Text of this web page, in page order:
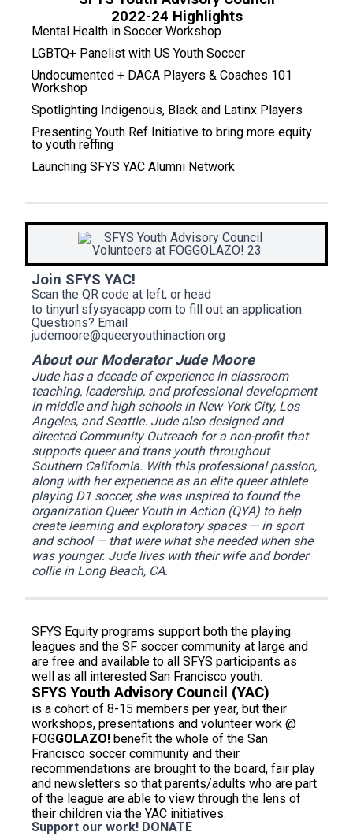
2022-24 Highlights
Mental Health in Soccer Workshop
LGBTQ+ Panelist with US Youth Soccer
Undocumented + DACA Players & Coaches 101
Workshop
Spotlighting Indigenous, Black and Latinx Players
Presenting Youth Ref Initiative to bring more equity
to youth reffing
Launching SFYS YAC Alumni Network
Join SFYS YAC!
Scan the QR code at left, or head
to tinyurl.sfysyacapp.com to fill out an application.
Questions? Email
judemoore@queeryouthinaction.org
About our Moderator Jude Moore
Jude has a decade of experience in classroom
teaching, leadership, and professional development
in middle and high schools in New York City, Los
Angeles, and Seattle. Jude also designed and
directed Community Outreach for a non-profit that
supports queer and trans youth throughout
Southern California. With this professional passion,
along with her experience as an elite queer athlete
playing D1 soccer, she was inspired to found the
organization Queer Youth in Action (QYA) to help
create learning and exploratory spaces — in sport
and school — that were what she needed when she
was younger. Jude lives with their wife and border
collie in Long Beach, CA.
SFYS Equity programs support both the playing
leagues and the SF soccer community at large and
are free and available to all SFYS participants as
well as all interested San Francisco youth.
SFYS Youth Advisory Council (YAC)
is a cohort of 8-15 members per year, but their
workshops, presentations and volunteer work @
FOGGOLAZO! benefit the whole of the San
Francisco soccer community and their
recommendations are brought to the board, fair play
and newsletters so that parents/adults who are part
of the league are able to view through the lens of
their children via the YAC initiatives.
Support our work! DONATE